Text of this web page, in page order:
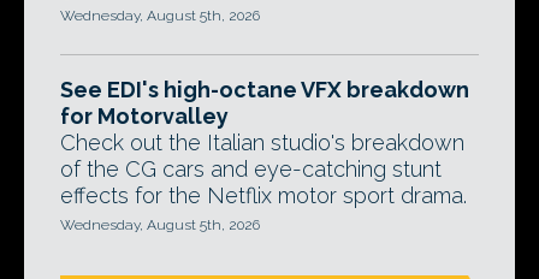
Wednesday, August 5th, 2026
See EDI's high-octane VFX breakdown
for Motorvalley
Check out the Italian studio's breakdown
of the CG cars and eye-catching stunt
effects for the Netflix motor sport drama.
Wednesday, August 5th, 2026